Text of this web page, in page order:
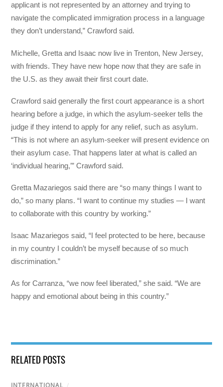
applicant is not represented by an attorney and trying to
navigate the complicated immigration process in a language
they don’t understand,” Crawford said.
Michelle, Gretta and Isaac now live in Trenton, New Jersey,
with friends. They have new hope now that they are safe in
the U.S. as they await their first court date.
Crawford said generally the first court appearance is a short
hearing before a judge, in which the asylum-seeker tells the
judge if they intend to apply for any relief, such as asylum.
“This is not where an asylum-seeker will present evidence on
their asylum case. That happens later at what is called an
‘individual hearing,’” Crawford said.
Gretta Mazariegos said there are “so many things I want to
do,” so many plans. “I want to continue my studies — I want
to collaborate with this country by working.”
Isaac Mazariegos said, “I feel protected to be here, because
in my country I couldn’t be myself because of so much
discrimination.”
As for Carranza, “we now feel liberated,” she said. “We are
happy and emotional about being in this country.”
RELATED POSTS
INTERNATIONAL /